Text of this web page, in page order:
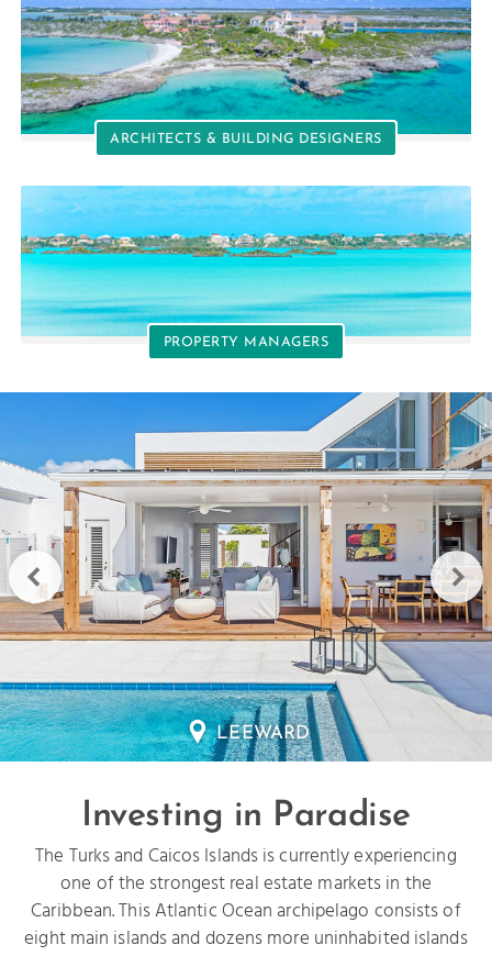
ARCHITECTS & BUILDING DESIGNERS
PROPERTY MANAGERS
LEEWARD
Investing in Paradise
The Turks and Caicos Islands is currently experiencing
one of the strongest real estate markets in the
Caribbean. This Atlantic Ocean archipelago consists of
eight main islands and dozens more uninhabited islands